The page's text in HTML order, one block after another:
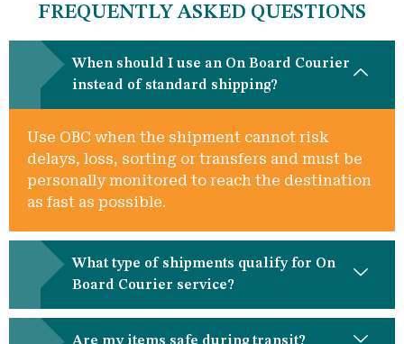
FREQUENTLY ASKED QUESTIONS
When should I use an On Board Courier
instead of standard shipping?
Use OBC when the shipment cannot risk
delays, loss, sorting or transfers and must be
personally monitored to reach the destination
as fast as possible.
What type of shipments qualify for On
Board Courier service?